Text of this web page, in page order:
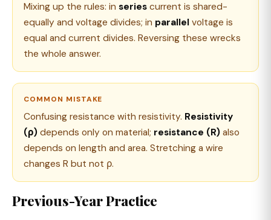
Mixing up the rules: in series current is shared-
equally and voltage divides; in parallel voltage is
equal and current divides. Reversing these wrecks
the whole answer.
COMMON MISTAKE
Confusing resistance with resistivity. Resistivity
(ρ) depends only on material; resistance (R) also
depends on length and area. Stretching a wire
changes R but not ρ.
Previous-Year Practice